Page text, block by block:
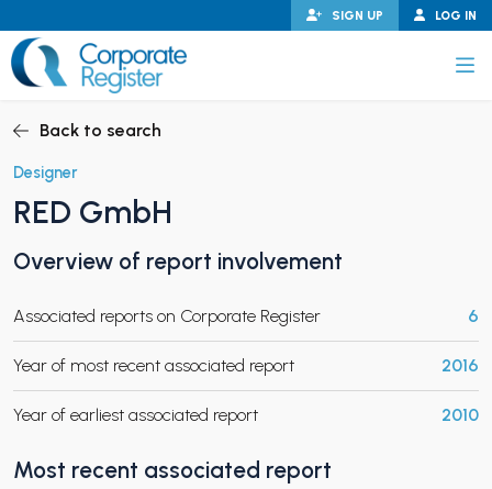
to
content
LOG IN
SIGN UP
CHILD MENU
CHILD MENU
Back to search
Designer
RED GmbH
Overview of report involvement
Associated reports on Corporate Register 6
Year of most recent associated report 2016
Year of earliest associated report 2010
Most recent associated report